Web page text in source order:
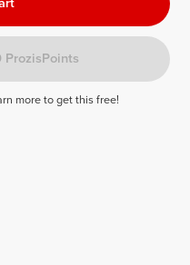
ProzisPoints
more to get this free!